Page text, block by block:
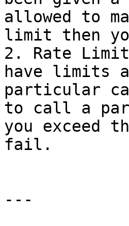
allowed to
limit then
2. Rate
have limits
particular
to call a
you exceed
fail.
---